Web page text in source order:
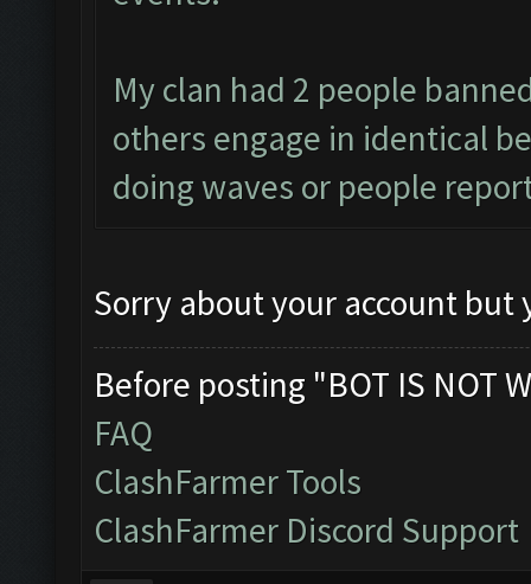
My clan had 2 people
others engage in identical
doing waves or people
Sorry about your account but
Before posting "BOT IS NOT
FAQ
ClashFarmer Tools
ClashFarmer Discord Support